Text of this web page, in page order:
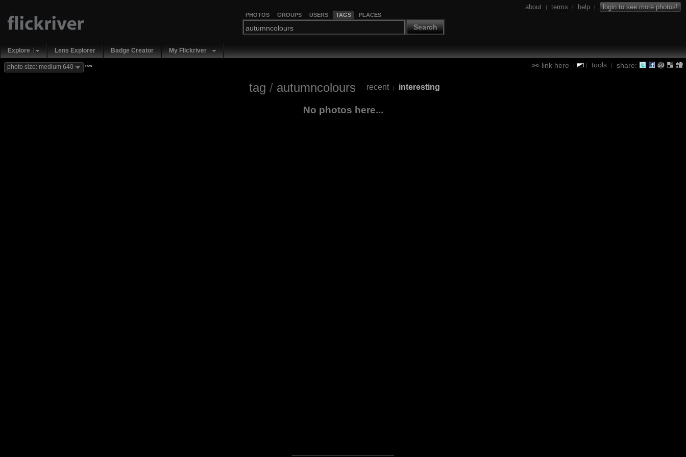
PHOTOS GROUPS USERS TAGS PLACES
Search
about | terms | help | login to see more photos!
Explore Lens Explorer Badge Creator My Flickriver
link here | | tools | share:
photo size: medium 640 new
tag / autumncolours recent | interesting
No photos here...